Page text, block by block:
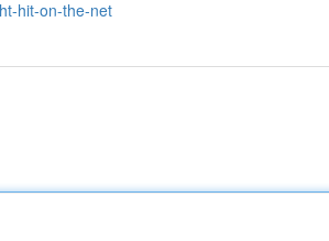
hit-on-the-net